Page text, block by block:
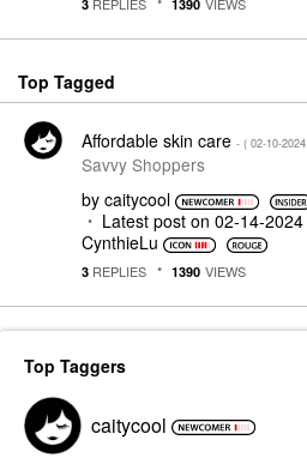
3 1390
Top Tagged
Affordable skin care - ( ‎02-10-2024
Savvy Shoppers
by caitycool
Latest post on ‎02-14-2024
CynthieLu
3 REPLIES 1390 VIEWS
Top Taggers
caitycool